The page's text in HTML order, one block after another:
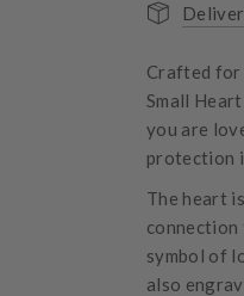
Crafted for
Small
you are
protection
The heart
connection
symbol of
also